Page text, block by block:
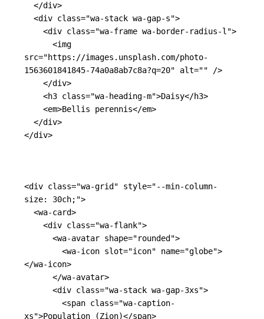
</div>
<div class="wa-stack wa-gap-s">
<div class="wa-frame wa-border-radius-l">
<img
src="https://images.unsplash.com/photo-
1563601841845-74a0a8ab7c8a?q=20"
alt=""
/>
</div>
<h3 class="wa-heading-m">Daisy</h3>
<em>Bellis perennis</em>
</div>
</div>
<div class="wa-grid" style="--min-column-
size: 30ch;">
<wa-card>
<div class="wa-flank">
<wa-avatar shape="rounded">
<wa-icon slot="icon" name="globe">
</wa-icon>
</wa-avatar>
<div class="wa-stack wa-gap-3xs">
<span class="wa-caption-
xs">Population (Zion)</span>